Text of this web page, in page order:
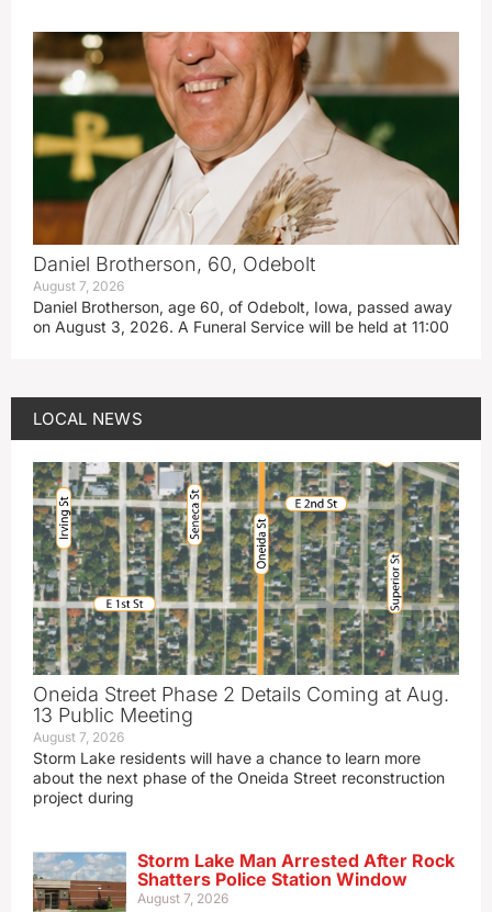
Daniel Brotherson, 60, Odebolt
August 7, 2026
Daniel Brotherson, age 60, of Odebolt, Iowa, passed away
on August 3, 2026. A Funeral Service will be held at 11:00
LOCAL NEWS
Oneida Street Phase 2 Details Coming at Aug.
13 Public Meeting
August 7, 2026
Storm Lake residents will have a chance to learn more
about the next phase of the Oneida Street reconstruction
project during
Storm Lake Man Arrested After Rock
Shatters Police Station Window
August 7, 2026